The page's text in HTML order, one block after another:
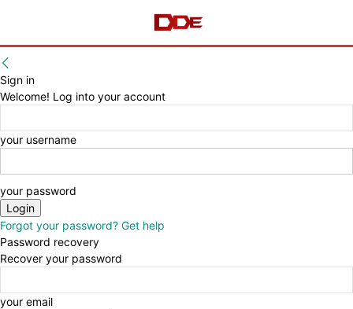
Sign in
Welcome! Log into your account
your username
your password
Forgot your password? Get help
Password recovery
Recover your password
your email